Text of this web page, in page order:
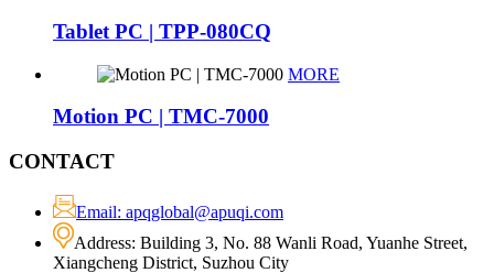
Tablet PC | TPP-080CQ
MORE
Motion PC | TMC-7000
CONTACT
Email: apqglobal@apuqi.com
Address: Building 3, No. 88 Wanli Road, Yuanhe Street,
Xiangcheng District, Suzhou City